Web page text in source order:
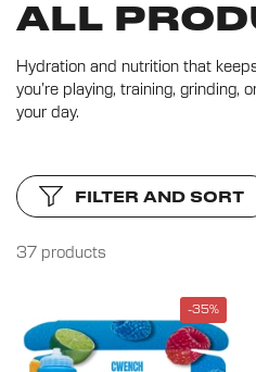
ALL
Hydration and nutrition that
you’re playing, training, grinding,
your day.
37 products
FILTER AND SORT
-35%